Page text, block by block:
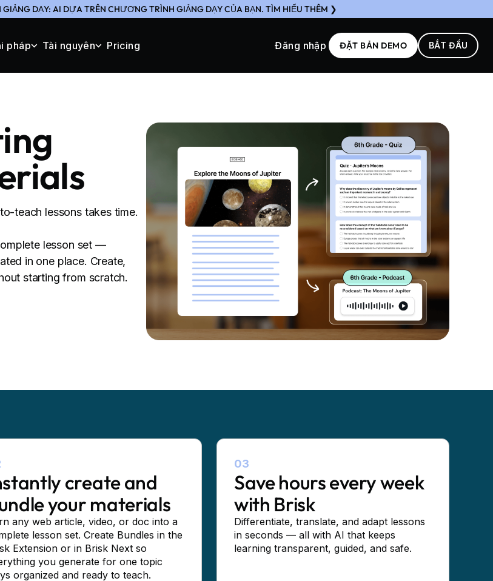
DẠY: AI DỰA TRÊN CHƯƠNG TRÌNH GIẢNG DẠY CỦA BẠN. TÌM HIỂU THÊM ❯
pháp Tài nguyên Pricing Đăng nhập ĐẶT BẢN DEMO BẮT ĐẦU
teach lessons takes time.
lesson set —
in one place. Create,
starting from scratch.
create and
your materials
any web article, video, or doc into a
lesson set. Create Bundles in the
Extension or in Brisk Next so
you generate for one topic
organized and ready to teach.
03
Save hours every week
with Brisk
Differentiate, translate, and adapt lessons
in seconds — all with AI that keeps
learning transparent, guided, and safe.